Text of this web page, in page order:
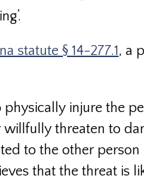
statute § 14-277.1, a
injure the
threaten to
to the other
that the threat is